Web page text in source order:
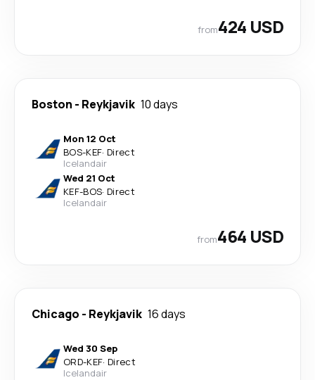
from424 USD
Boston - Reykjavik 10 days
Mon 12 Oct
BOS-KEF· Direct
Icelandair
Wed 21 Oct
KEF-BOS· Direct
Icelandair
from464 USD
Chicago - Reykjavik 16 days
Wed 30 Sep
ORD-KEF· Direct
Icelandair